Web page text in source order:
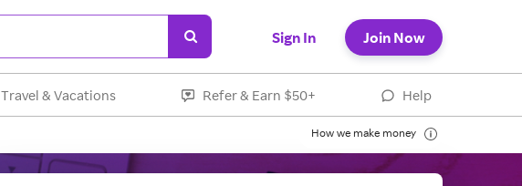
Sign In Join Now
Travel & Vacations Refer & Earn $50+ Help
How we make money